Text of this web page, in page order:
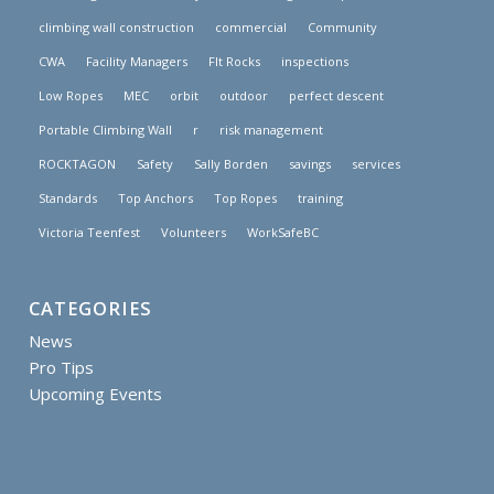
climbing wall construction commercial Community
CWA Facility Managers FIt Rocks inspections
Low Ropes MEC orbit outdoor perfect descent
Portable Climbing Wall r risk management
ROCKTAGON Safety Sally Borden savings services
Standards Top Anchors Top Ropes training
Victoria Teenfest Volunteers WorkSafeBC
CATEGORIES
News
Pro Tips
Upcoming Events